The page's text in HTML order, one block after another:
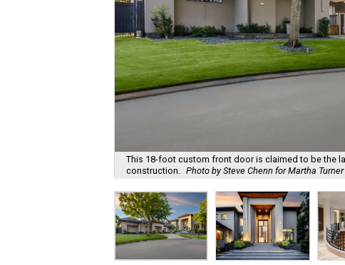
This 18-foot custom front door is claimed to be the
construction. Photo by Steve Chenn for Martha